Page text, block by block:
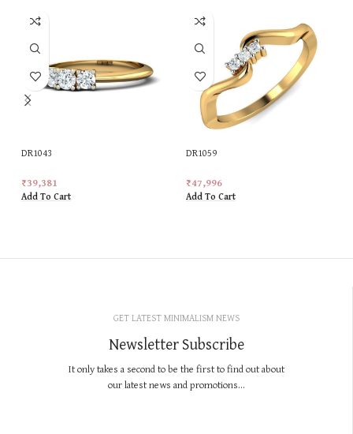
DR1043
₹39,381
Add To Cart
DR1059
₹47,996
Add To Cart
GET LATEST MINIMALISM NEWS
Newsletter Subscribe
It only takes a second to be the first to find out about
our latest news and promotions...